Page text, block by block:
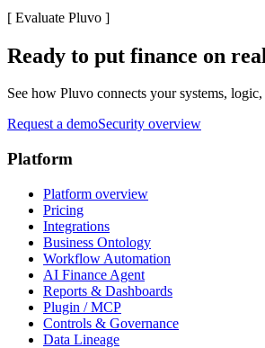
[ Evaluate Pluvo ]
Ready to put finance on
See how Pluvo connects your systems,
Request a demoSecurity overview
Platform
Platform overview
Pricing
Integrations
Business Ontology
Workflow Automation
AI Finance Agent
Reports & Dashboards
Plugin / MCP
Controls & Governance
Data Lineage